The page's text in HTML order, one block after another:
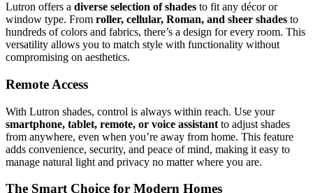
Lutron offers a diverse selection of shades to fit any décor or
window type. From roller, cellular, Roman, and sheer shades to
hundreds of colors and fabrics, there’s a design for every room. This
versatility allows you to match style with functionality without
compromising on aesthetics.
Remote Access
With Lutron shades, control is always within reach. Use your
smartphone, tablet, remote, or voice assistant to adjust shades
from anywhere, even when you’re away from home. This feature
adds convenience, security, and peace of mind, making it easy to
manage natural light and privacy no matter where you are.
The Smart Choice for Modern Homes